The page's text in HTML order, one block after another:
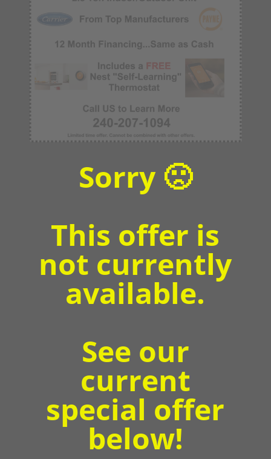
Sorry 🙁
This offer is
not currently
available.
See our
current
special offer
below!